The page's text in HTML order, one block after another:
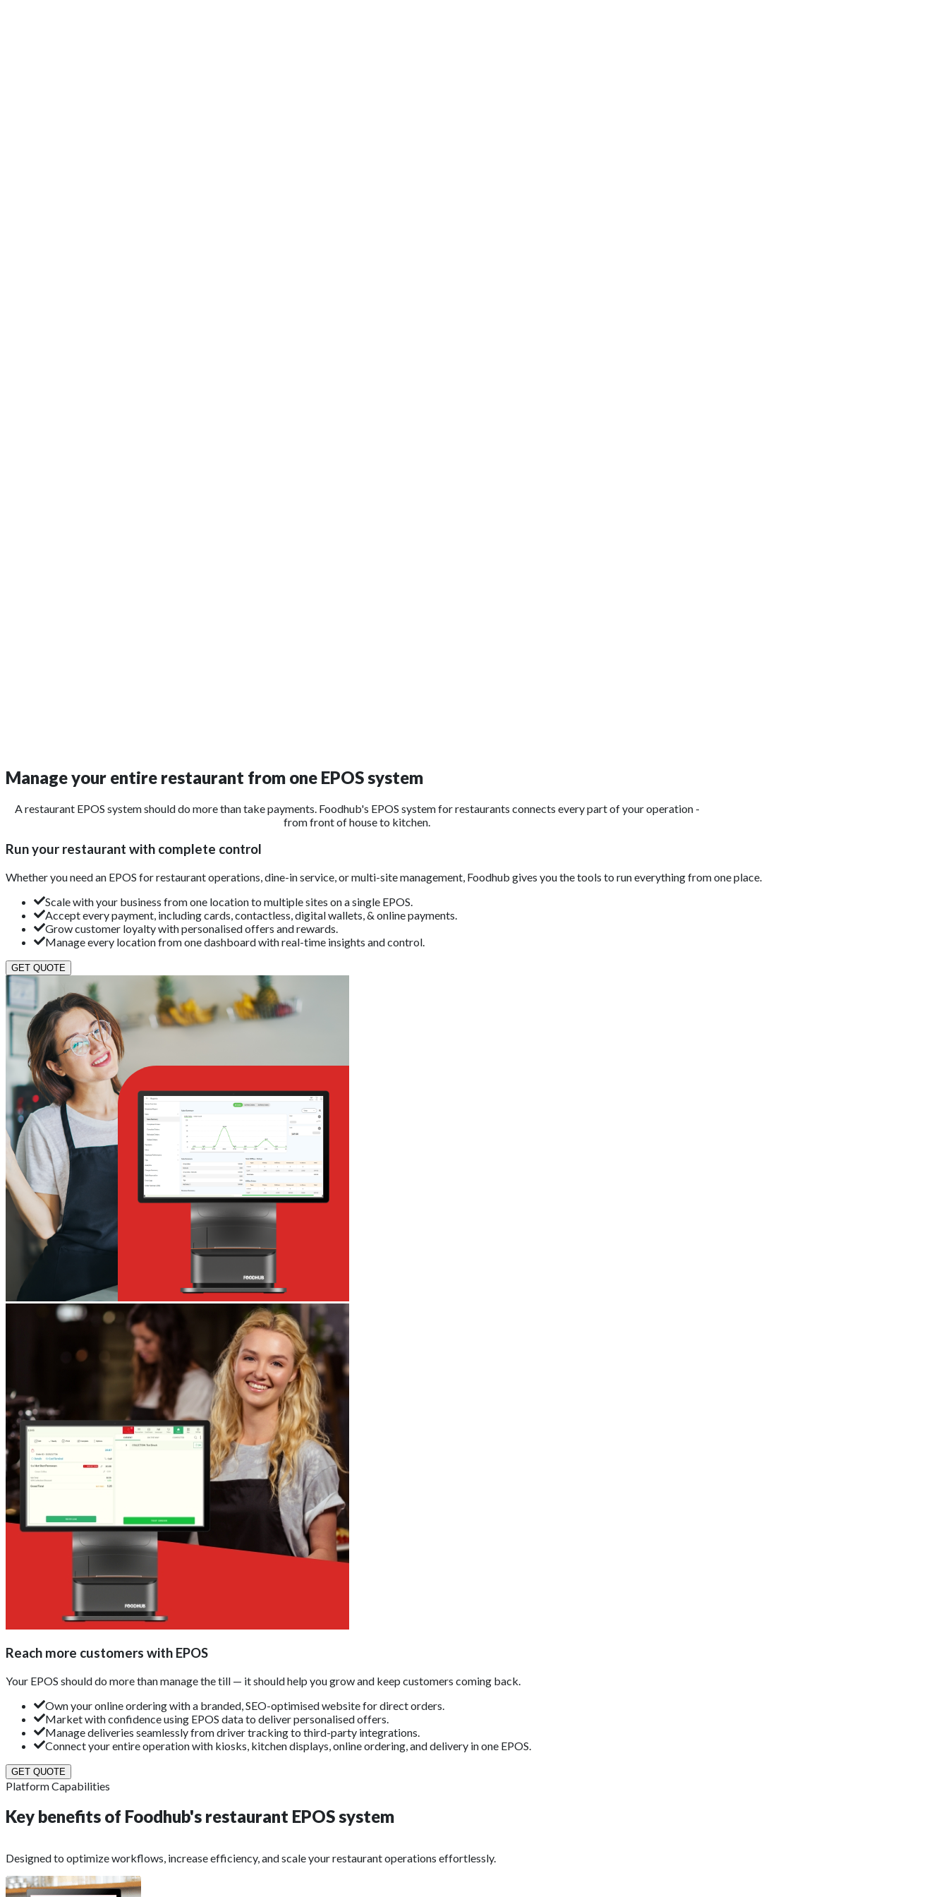
Manage your entire restaurant from one EPOS system
A restaurant EPOS system should do more than take payments. Foodhub's EPOS system for restaurants connects every part of your operation -
from front of house to kitchen.
Run your restaurant with complete control
Whether you need an EPOS for restaurant operations, dine-in service, or multi-site management, Foodhub gives you the tools to run everything from one place.
Scale with your business from one location to multiple sites on a single EPOS.
Accept every payment, including cards, contactless, digital wallets, & online payments.
Grow customer loyalty with personalised offers and rewards.
Manage every location from one dashboard with real-time insights and control.
GET QUOTE
Reach more customers with EPOS
Your EPOS should do more than manage the till — it should help you grow and keep customers coming back.
Own your online ordering with a branded, SEO-optimised website for direct orders.
Market with confidence using EPOS data to deliver personalised offers.
Manage deliveries seamlessly from driver tracking to third-party integrations.
Connect your entire operation with kiosks, kitchen displays, online ordering, and delivery in one EPOS.
GET QUOTE
Platform Capabilities
Key benefits of Foodhub's restaurant EPOS system
Designed to optimize workflows, increase efficiency, and scale your restaurant operations effortlessly.